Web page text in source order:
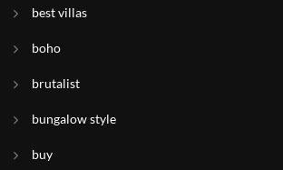
best villas
boho
brutalist
bungalow style
buy